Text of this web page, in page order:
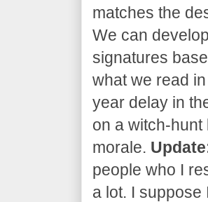
matches the
We can
signatures
what we read
year delay in
on a witch-
morale.
people who I
a lot. I suppose